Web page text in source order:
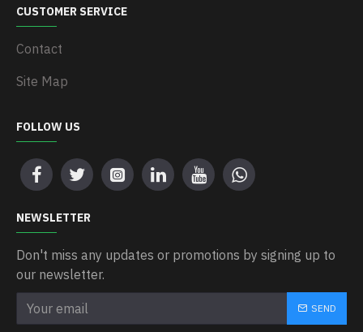
CUSTOMER SERVICE
Contact
Site Map
FOLLOW US
NEWSLETTER
Don't miss any updates or promotions by signing up to
our newsletter.
SEND